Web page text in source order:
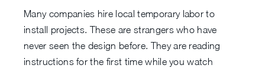
Many companies hire local temporary labor to
install projects. These are strangers who have
never seen the design before. They are reading
instructions for the first time while you watch